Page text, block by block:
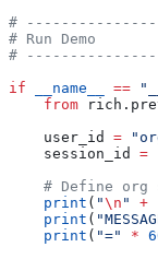
#
# Run Demo
#
if __name__ ==
    from
    user_id
=
    session_id
=
# Define org
    print
( "\n " +
    print
(
    print
( "=" *